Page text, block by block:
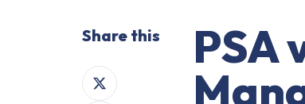
Share this
Share
on
PSA